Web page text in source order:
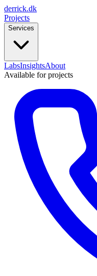
derrick.dk
Projects
Services
LabsInsightsAbout
Available for projects